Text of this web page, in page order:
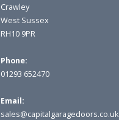
Crawley
West Sussex
RH10 9PR
Phone:
01293 652470
Email:
sales@capitalgaragedoors.co.uk